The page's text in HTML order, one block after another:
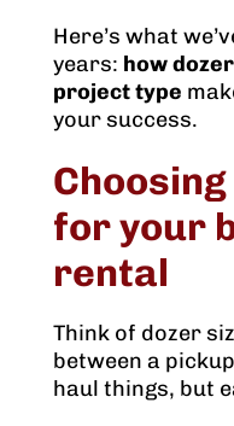
Here’s what
years: how
project type
your success.
for your
rental
Think of dozer
between a
haul things, but